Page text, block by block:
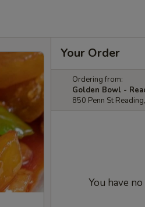
Your Order
Ordering from:
Golden Bowl -
850 Penn St
You have